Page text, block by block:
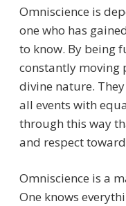
Omniscience is
one who has
to know. By being
constantly moving
divine nature.
all events with
through this way
and respect
Omniscience is a
One knows